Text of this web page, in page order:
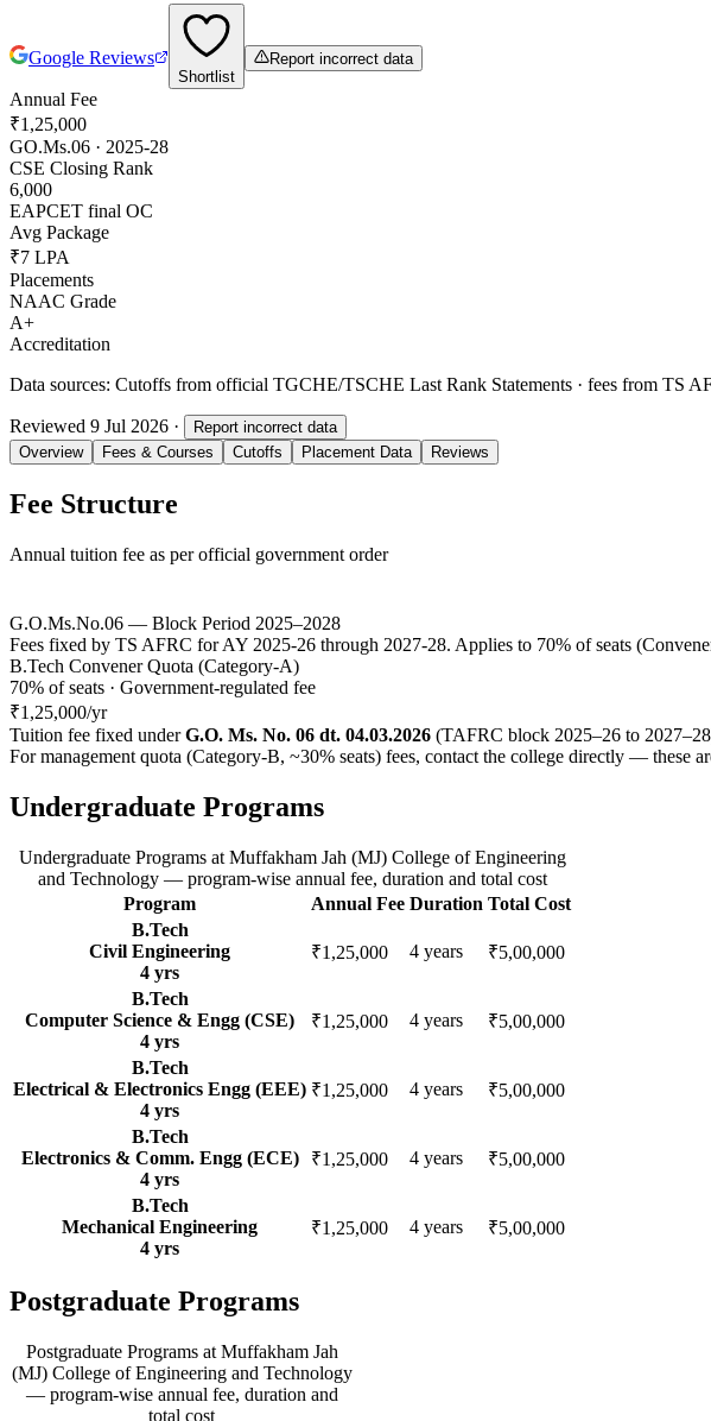
Google Reviews
Shortlist
Report incorrect data
Annual Fee
₹1,25,000
GO.Ms.06 · 2025-28
CSE Closing Rank
6,000
EAPCET final OC
Avg Package
₹7 LPA
Placements
NAAC Grade
A+
Accreditation
Data sources: Cutoffs from official TGCHE/TSCHE Last Rank Statements · fees from TS
Reviewed 9 Jul 2026 ·
Report incorrect data
Overview
Fees & Courses Cutoffs Placement Data Reviews
Fee Structure
Annual tuition fee as per official government order
G.O.Ms.No.06 — Block Period 2025–2028
Fees fixed by TS AFRC for AY 2025-26 through 2027-28. Applies to 70% of seats
B.Tech Convener Quota (Category-A)
70% of seats · Government-regulated fee
₹1,25,000/yr
Tuition fee fixed underG.O. Ms. No. 06 dt. 04.03.2026 (TAFRC block 2025–26 to
For management quota (Category-B, ~30% seats) fees, contact the college directly — these
Undergraduate Programs
Undergraduate Programsat Muffakham Jah (MJ) College of Engineering
and Technology— program-wise annual fee, duration and total cost
Program
Annual Fee Duration Total Cost
B.Tech
Civil Engineering
4 yrs
₹1,25,000 4 years ₹5,00,000
B.Tech
Computer Science & Engg (CSE)
4 yrs
₹1,25,000 4 years ₹5,00,000
B.Tech
Electrical & Electronics Engg (EEE)
4 yrs
₹1,25,000 4 years ₹5,00,000
B.Tech
Electronics & Comm. Engg (ECE)
4 yrs
₹1,25,000 4 years ₹5,00,000
B.Tech
Mechanical Engineering
4 yrs
₹1,25,000 4 years ₹5,00,000
Postgraduate Programs
Postgraduate Programsat Muffakham Jah
(MJ) College of Engineering and Technology
— program-wise annual fee, duration and
total cost